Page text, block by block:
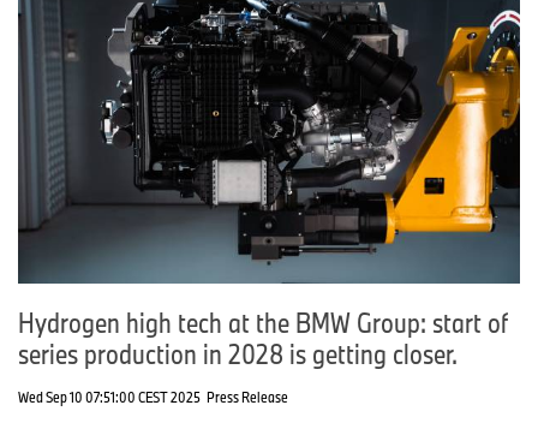
Hydrogen high tech at the BMW Group: start of
series production in 2028 is getting closer.
Wed Sep 10 07:51:00 CEST 2025 Press Release